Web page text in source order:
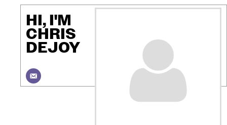
HI, I'M
CHRIS
DEJOY